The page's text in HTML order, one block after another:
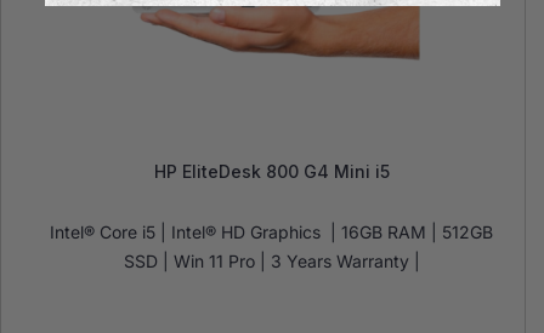
HP EliteDesk 800 G4 Mini i5
Intel® Core i5 | Intel® HD Graphics | 16GB RAM | 512GB
SSD | Win 11 Pro | 3 Years Warranty |